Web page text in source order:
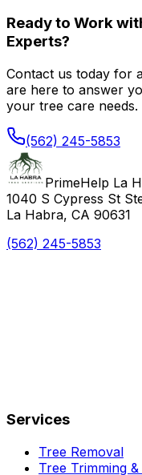
Ready to Work
Experts?
Contact us today for
are here to answer
your tree care needs.
(562) 245-5853
PrimeHelp La
1040 S Cypress St
La Habra, CA 90631
(562) 245-5853
Services
Tree Removal
Tree Trimming